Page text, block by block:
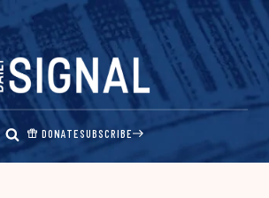
DONATESUBSCRIBE